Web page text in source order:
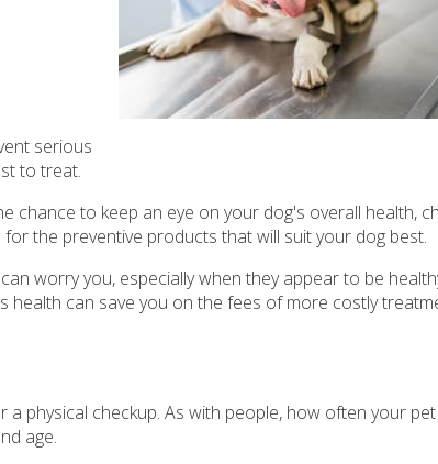
serious
to treat.
chance to keep an eye on your dog's overall health,
the preventive products that will suit your dog best.
worry you, especially when they appear to be
can save you on the fees of more costly
a physical checkup. As with people, how often your pet
age.